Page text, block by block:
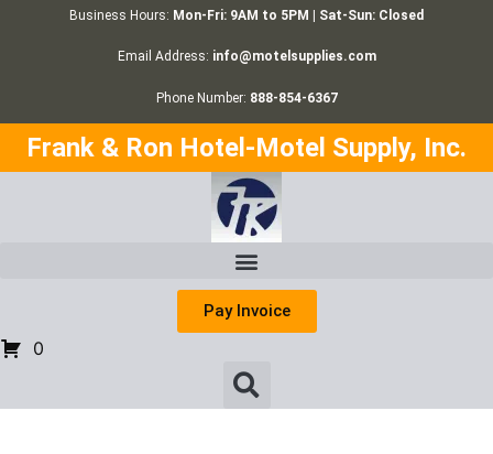
Business Hours: Mon-Fri: 9AM to 5PM | Sat-Sun: Closed
Email Address: info@motelsupplies.com
Phone Number: 888-854-6367
Frank & Ron Hotel-Motel Supply, Inc.
Pay Invoice
0